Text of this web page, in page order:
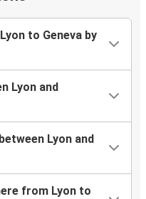
to Geneva by
Lyon and
Lyon and
from Lyon to